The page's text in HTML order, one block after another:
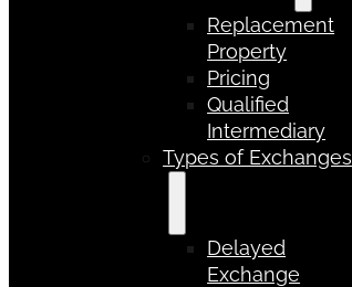
Replacement
Property
Pricing
Qualified
Intermediary
Types of Exchanges
Delayed
Exchange